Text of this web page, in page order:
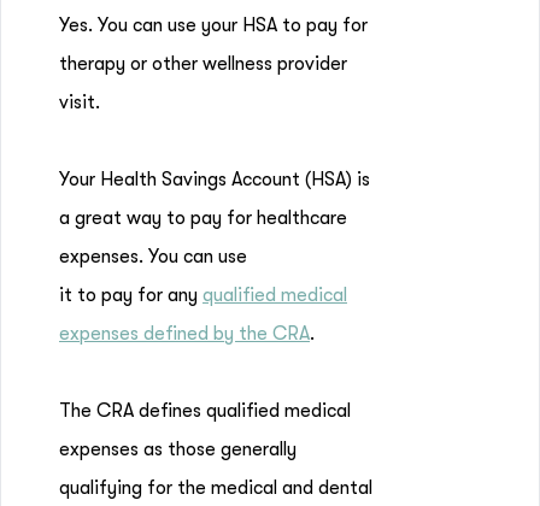
Yes. You can use your HSA to pay for
therapy or other wellness provider
visit.
Your Health Savings Account (HSA) is
a great way to pay for healthcare
expenses. You can use
it to pay for any qualified medical
expenses defined by the CRA.
The CRA defines qualified medical
expenses as those generally
qualifying for the medical and dental